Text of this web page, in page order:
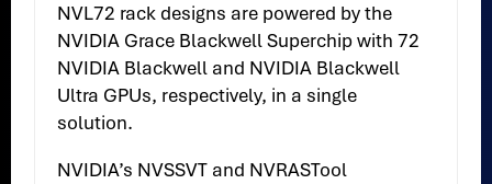
NVL72 rack designs are powered by the
NVIDIA Grace Blackwell Superchip with 72
NVIDIA Blackwell and NVIDIA Blackwell
Ultra GPUs, respectively, in a single
solution.
NVIDIA’s NVSSVT and NVRASTool